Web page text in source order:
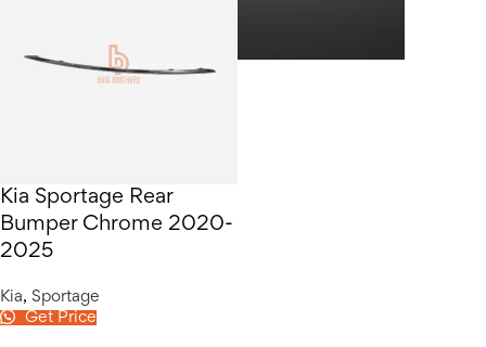
Kia Sportage Rear
Bumper Chrome 2020-
2025
Kia, Sportage
Get Price